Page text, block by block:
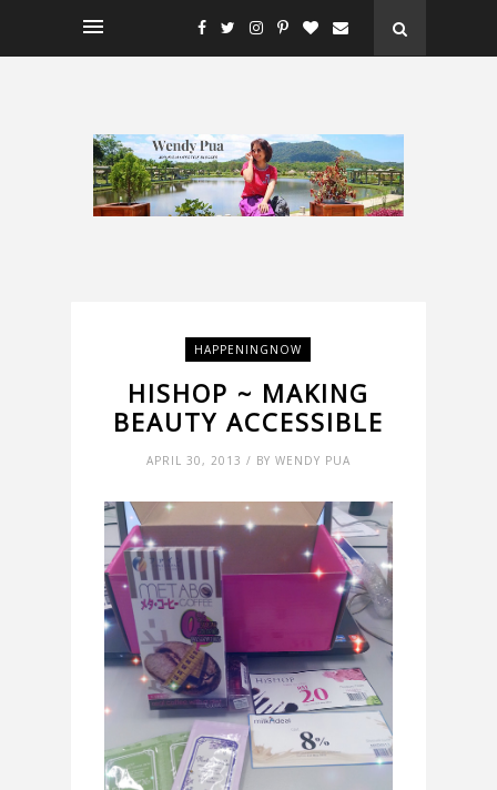
HAPPENINGNOW
HISHOP ~ MAKING
BEAUTY ACCESSIBLE
APRIL 30, 2013 / BY WENDY PUA